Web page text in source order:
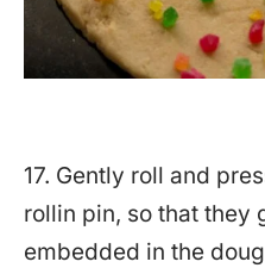
17. Gently roll and
rollin pin, so that they
embedded in the